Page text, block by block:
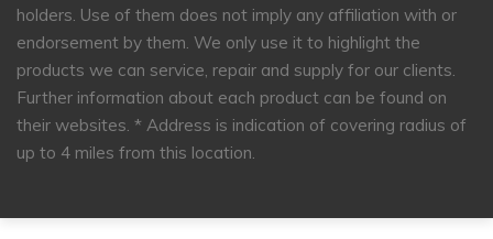
holders. Use of them does not imply any affiliation with or
endorsement by them. We only use it to highlight the
products we can service, repair and supply for our clients.
Further information about each product can be found on
their websites. * Address is indication of covering radius of
up to 4 miles from this location.